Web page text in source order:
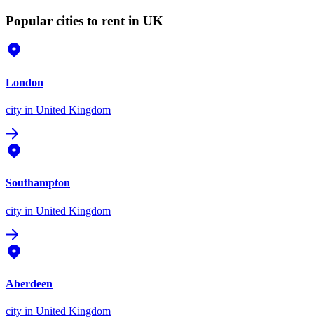
Popular cities to rent in UK
London
city in United Kingdom
Southampton
city in United Kingdom
Aberdeen
city in United Kingdom